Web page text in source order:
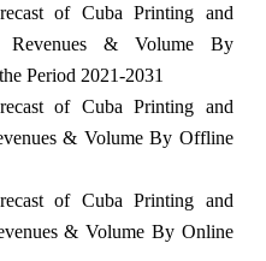
of Cuba Printing and
Revenues & Volume By
Period 2021-2031
of Cuba Printing and
& Volume By Offline
of Cuba Printing and
& Volume By Online